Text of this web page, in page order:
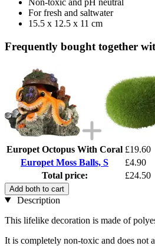
Non-toxic and pH neutral
For fresh and saltwater
15.5 x 12.5 x 11 cm
Frequently bought together
Europet Octopus With Coral £19.60
Europet Moss Balls, S
£4.90
Total price:
£24.50
Add both to cart
Description
This lifelike decoration is made of
It is completely non-toxic and does not